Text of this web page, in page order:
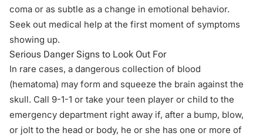
coma or as subtle as a change in emotional behavior.
Seek out medical help at the first moment of symptoms
showing up.
Serious Danger Signs to Look Out For
In rare cases, a dangerous collection of blood
(hematoma) may form and squeeze the brain against the
skull. Call 9-1-1 or take your teen player or child to the
emergency department right away if, after a bump, blow,
or jolt to the head or body, he or she has one or more of